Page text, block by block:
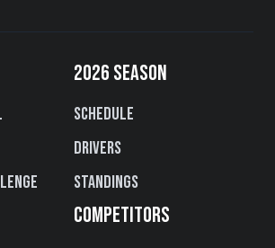
2026 SEASON
Schedule
Drivers
Standings
COMPETITORS